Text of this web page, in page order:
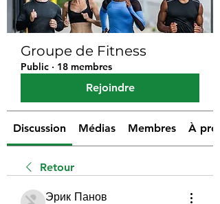
Groupe de Fitness
Public · 18 membres
Rejoindre
Discussion Médias Membres À
Retour
Эрик Панов